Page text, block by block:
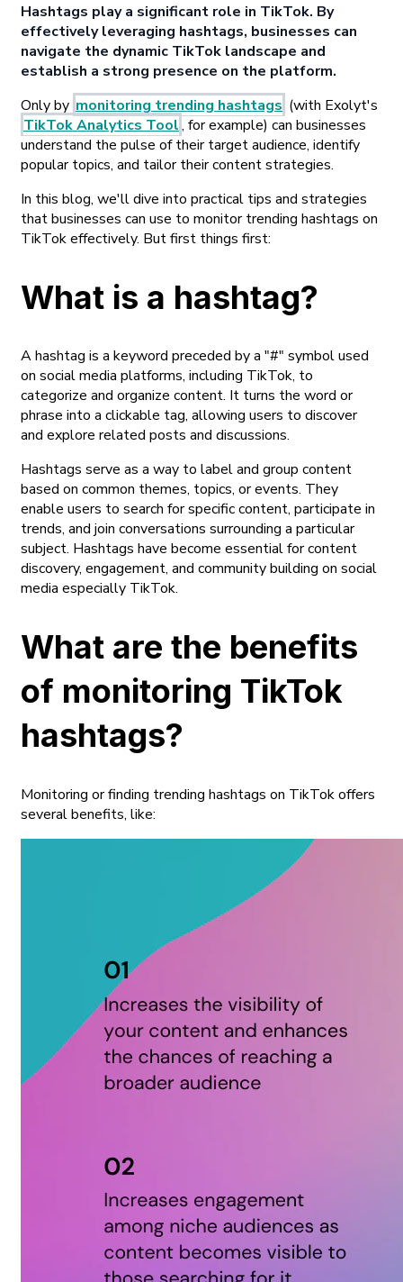
Hashtags play a significant role in TikTok. By
effectively leveraging hashtags, businesses can
navigate the dynamic TikTok landscape and
establish a strong presence on the platform.
Only by monitoring trending hashtags (with Exolyt's
TikTok Analytics Tool, for example) can businesses
understand the pulse of their target audience, identify
popular topics, and tailor their content strategies.
In this blog, we'll dive into practical tips and strategies
that businesses can use to monitor trending hashtags on
TikTok effectively. But first things first:
What is a hashtag?
A hashtag is a keyword preceded by a "#" symbol used
on social media platforms, including TikTok, to
categorize and organize content. It turns the word or
phrase into a clickable tag, allowing users to discover
and explore related posts and discussions.
Hashtags serve as a way to label and group content
based on common themes, topics, or events. They
enable users to search for specific content, participate in
trends, and join conversations surrounding a particular
subject. Hashtags have become essential for content
discovery, engagement, and community building on social
media especially TikTok.
What are the benefits
of monitoring TikTok
hashtags?
Monitoring or finding trending hashtags on TikTok offers
several benefits, like: